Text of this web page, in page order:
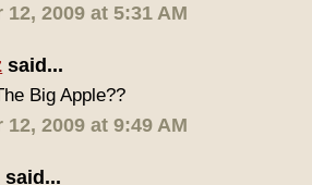
12, 2009 at 5:31 AM
said...
Big Apple??
12, 2009 at 9:49 AM
said...